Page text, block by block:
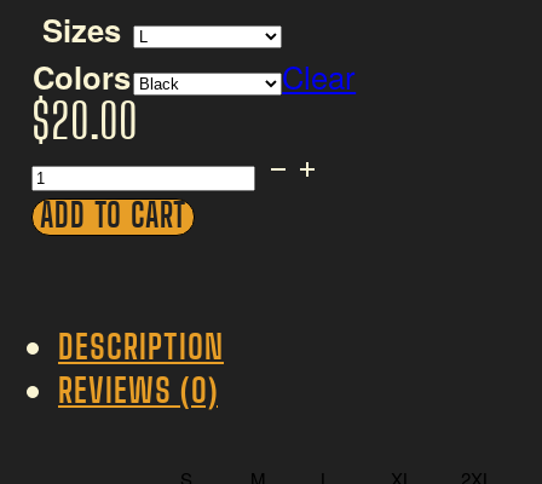
through
Sizes
Colors
Clear
$20.00
Women's
Tee
Hearted
quantity
ADD TO CART
DESCRIPTION
REVIEWS (0)